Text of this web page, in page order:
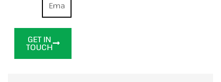
GET IN
TOUCH